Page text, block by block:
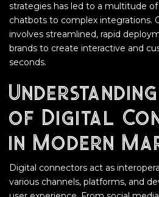
strategies has led to a multitude
chatbots to complex integrations.
involves streamlined, rapid
brands to create interactive and
seconds.
of Digital
in Modern
Digital connectors act as
various channels, platforms, and